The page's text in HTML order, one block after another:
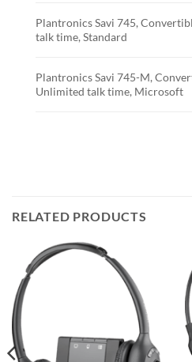
Plantronics Savi 745,
talk time, Standard
Plantronics Savi 745-M,
Unlimited talk time, Microsoft
RELATED PRODUCTS